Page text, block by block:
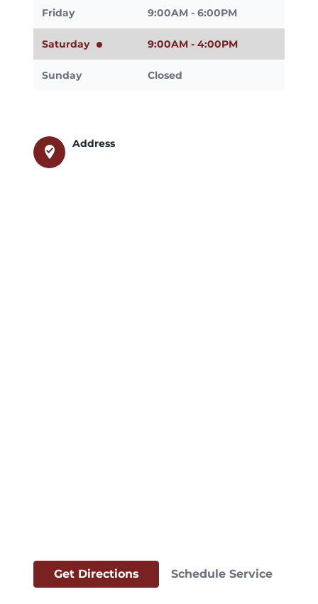
Friday 9:00AM - 6:00PM
Saturday 9:00AM - 4:00PM
Sunday Closed
where_to_vote
Address
Get Directions Schedule Service